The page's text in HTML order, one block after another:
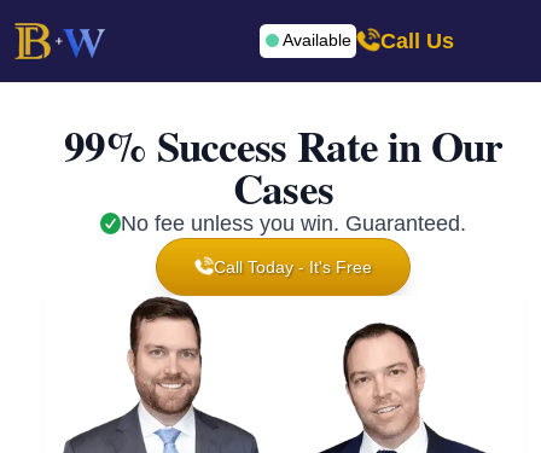
Available Call Us
99% Success Rate in Our
Cases
No fee unless you win. Guaranteed.
Call Today - It's Free